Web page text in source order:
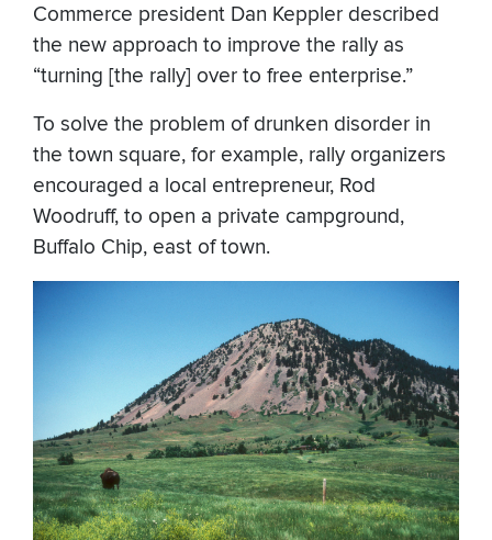
Commerce president Dan Keppler described
the new approach to improve the rally as
“turning [the rally] over to free enterprise.”
To solve the problem of drunken disorder in
the town square, for example, rally organizers
encouraged a local entrepreneur, Rod
Woodruff, to open a private campground,
Buffalo Chip, east of town.